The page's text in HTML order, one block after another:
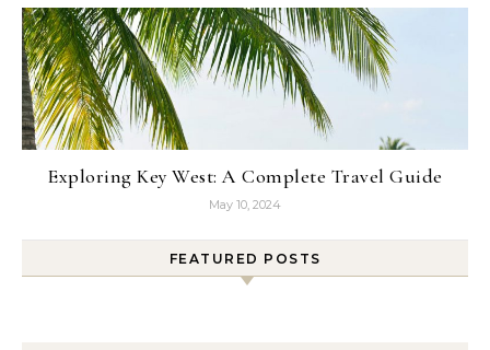
Exploring Key West: A Complete Travel Guide
May 10, 2024
FEATURED POSTS